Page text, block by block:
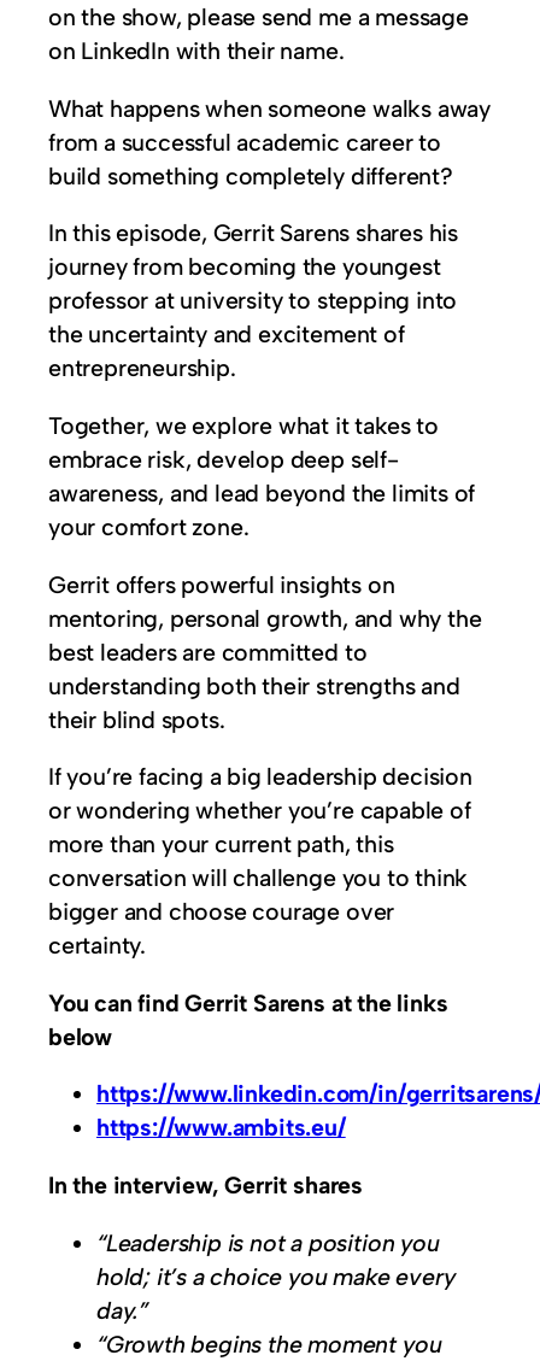
on the show, please send me a message
on LinkedIn with their name.
What happens when someone walks away
from a successful academic career to
build something completely different?
In this episode, Gerrit Sarens shares his
journey from becoming the youngest
professor at university to stepping into
the uncertainty and excitement of
entrepreneurship.
Together, we explore what it takes to
embrace risk, develop deep self-
awareness, and lead beyond the limits of
your comfort zone.
Gerrit offers powerful insights on
mentoring, personal growth, and why the
best leaders are committed to
understanding both their strengths and
their blind spots.
If you’re facing a big leadership decision
or wondering whether you’re capable of
more than your current path, this
conversation will challenge you to think
bigger and choose courage over
certainty.
You can find Gerrit Sarens at the links
below
https://www.linkedin.com/in/
https://www.ambits.eu/
In the interview, Gerrit shares
“Leadership is not a position you
hold; it’s a choice you make every
day.”
“Growth begins the moment you